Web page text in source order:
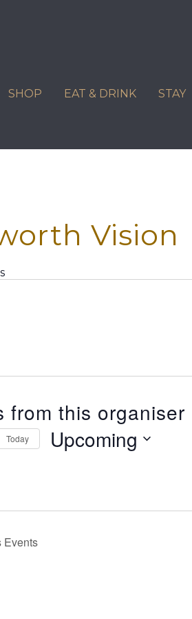
SHOP EAT & DRINK STAY
Vision
from this organiser
Today Upcoming
Events